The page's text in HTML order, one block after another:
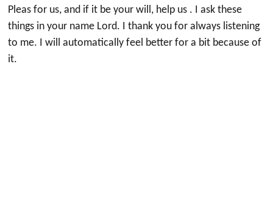
Pleas for us, and if it be your will, help us . I ask these
things in your name Lord. I thank you for always listening
to me. I will automatically feel better for a bit because of
it.